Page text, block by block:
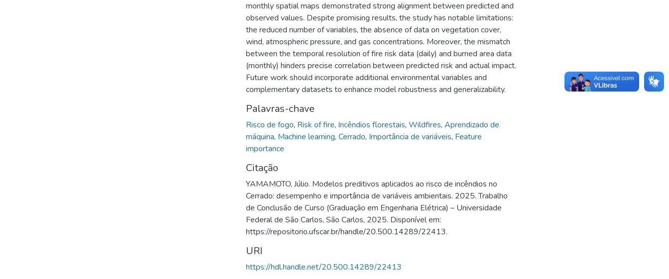
monthly spatial maps demonstrated strong alignment between predicted and
observed values. Despite promising results, the study has notable limitations:
the reduced number of variables, the absence of data on vegetation cover,
wind, atmospheric pressure, and gas concentrations. Moreover, the mismatch
between the temporal resolution of fire risk data (daily) and burned area data
(monthly) hinders precise correlation between predicted risk and actual impact.
Future work should incorporate additional environmental variables and
complementary datasets to enhance model robustness and generalizability.
Palavras-chave
Risco de fogo, Risk of fire, Incêndios florestais, Wildfires, Aprendizado de
máquina, Machine learning, Cerrado, Importância de variáveis, Feature
importance
Citação
YAMAMOTO, Júlio. Modelos preditivos aplicados ao risco de incêndios no
Cerrado: desempenho e importância de variáveis ambientais. 2025. Trabalho
de Conclusão de Curso (Graduação em Engenharia Elétrica) – Universidade
Federal de São Carlos, São Carlos, 2025. Disponível em:
https://repositorio.ufscar.br/handle/20.500.14289/22413.
URI
https://hdl.handle.net/20.500.14289/22413